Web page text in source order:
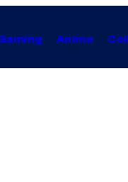
Anime